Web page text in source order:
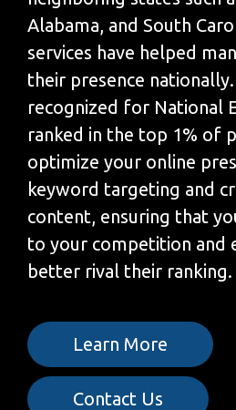
Alabama, and South
services have helped
their presence
recognized for National
ranked in the top 1% of
optimize your online
keyword targeting and
content, ensuring that
to your competition and
better rival their ranking.
Learn More
Contact Us